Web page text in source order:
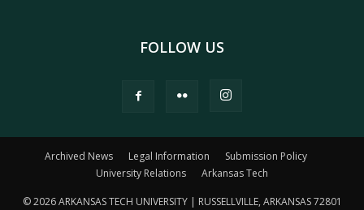
FOLLOW US
Archived News Legal Information
Submission Policy
University Relations
Arkansas Tech
© 2026 ARKANSAS TECH UNIVERSITY | RUSSELLVILLE, ARKANSAS 72801